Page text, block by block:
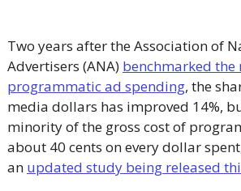
Two years after the Association of
Advertisers (ANA) benchmarked the
programmatic ad spending, the
media dollars has improved 14%,
minority of the gross cost of
about 40 cents on every dollar
an updated study being released